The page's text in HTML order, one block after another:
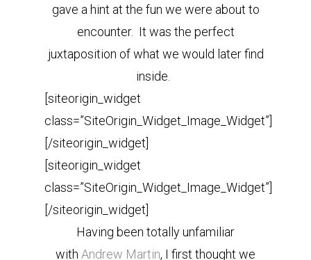
gave a hint at the fun we were about to
encounter. It was the perfect
juxtaposition of what we would later find
inside.
[siteorigin_widget
class=”SiteOrigin_Widget_Image_Widget”]
[/siteorigin_widget]
[siteorigin_widget
class=”SiteOrigin_Widget_Image_Widget”]
[/siteorigin_widget]
Having been totally unfamiliar
with Andrew Martin, I first thought we